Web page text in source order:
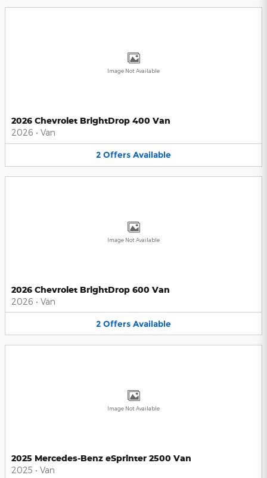
Image Not Available
2026 Chevrolet BrightDrop 400 Van
2026 • Van
2 Offers Available
Image Not Available
2026 Chevrolet BrightDrop 600 Van
2026 • Van
2 Offers Available
Image Not Available
2025 Mercedes-Benz eSprinter 2500 Van
2025 • Van